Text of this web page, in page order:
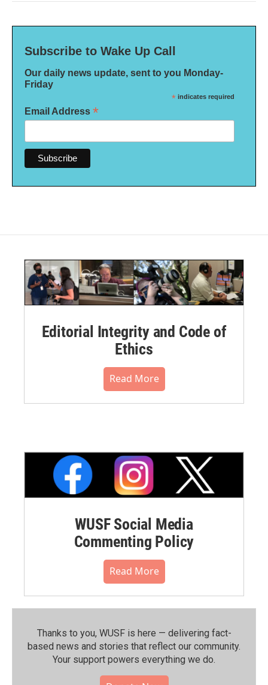
Subscribe to Wake Up Call
Our daily news update, sent to you Monday-
Friday
* indicates required
Email Address *
Editorial Integrity and Code of
Ethics
Read More
WUSF Social Media
Commenting Policy
Read More
Thanks to you, WUSF is here — delivering fact-
based news and stories that reflect our community.⁠
Your support powers everything we do.